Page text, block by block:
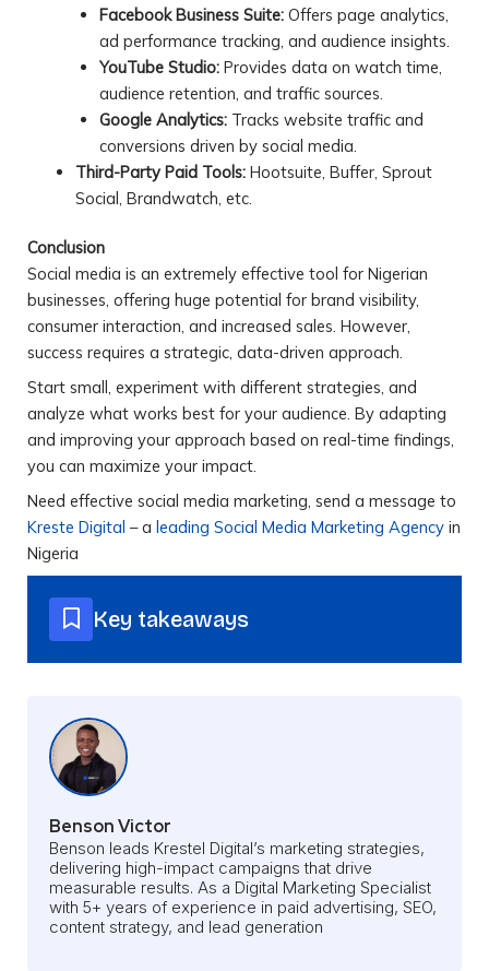
Facebook Business Suite:Offers page analytics,
ad performance tracking, and audience insights.
YouTube Studio:Provides data on watch time,
audience retention, and traffic sources.
Google Analytics:Tracks website traffic and
conversions driven by social media.
Third-Party Paid Tools:Hootsuite, Buffer, Sprout
Social, Brandwatch, etc.
Conclusion
Social media is an extremely effective tool for Nigerian
businesses, offering huge potential for brand visibility,
consumer interaction, and increased sales. However,
success requires a strategic, data-driven approach.
Start small, experiment with different strategies, and
analyze what works best for your audience. By adapting
and improving your approach based on real-time findings,
you can maximize your impact.
Need effective social media marketing, send a message to
Kreste Digital – a leading Social Media Marketing Agency in
Nigeria
Key takeaways
Benson Victor
Benson leads Krestel Digital’s marketing strategies,
delivering high-impact campaigns that drive
measurable results. As a Digital Marketing Specialist
with 5+ years of experience in paid advertising, SEO,
content strategy, and lead generation